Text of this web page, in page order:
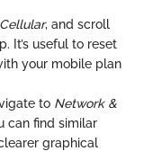
Cellular, and scroll
It’s useful to reset
your mobile plan
to Network &
can find similar
graphical